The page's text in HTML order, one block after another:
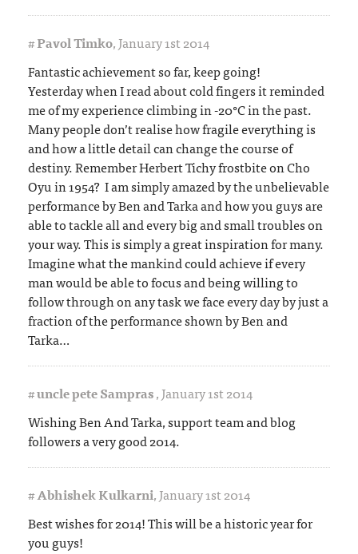
#Pavol Timko,January 1st 2014
Fantastic achievement so far, keep going!
Yesterday when I read about cold fingers it reminded
me of my experience climbing in -20°C in the past.
Many people don’t realise how fragile everything is
and how a little detail can change the course of
destiny. Remember Herbert Tichy frostbite on Cho
Oyu in 1954? I am simply amazed by the unbelievable
performance by Ben and Tarka and how you guys are
able to tackle all and every big and small troubles on
your way. This is simply a great inspiration for many.
Imagine what the mankind could achieve if every
man would be able to focus and being willing to
follow through on any task we face every day by just a
fraction of the performance shown by Ben and
Tarka…
#uncle pete Sampras,January 1st 2014
Wishing Ben And Tarka, support team and blog
followers a very good 2014.
#Abhishek Kulkarni,January 1st 2014
Best wishes for 2014! This will be a historic year for
you guys!